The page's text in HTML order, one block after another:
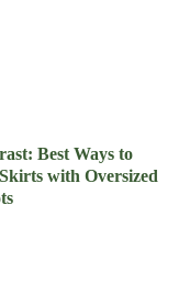
Best Ways to
with Oversized